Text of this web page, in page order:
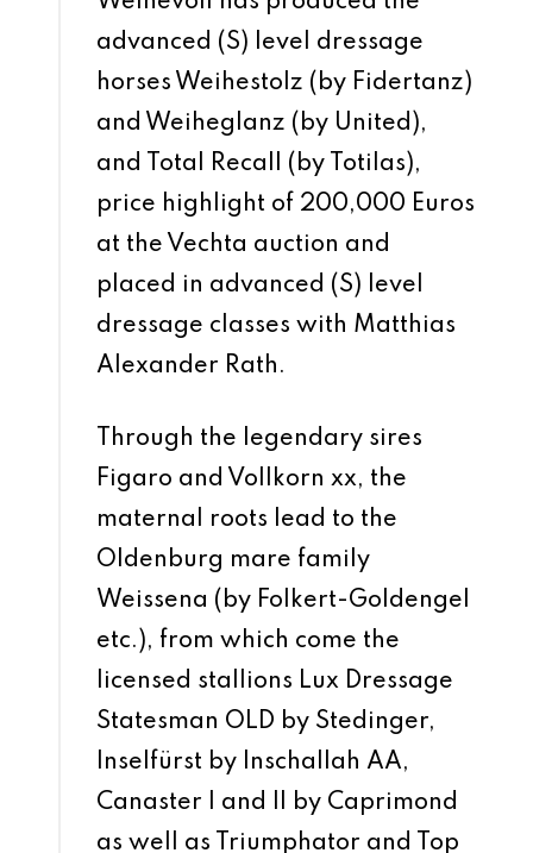
advanced (S) level dressage
horses Weihestolz (by Fidertanz)
and Weiheglanz (by United),
and Total Recall (by Totilas),
price highlight of 200,000 Euros
at the Vechta auction and
placed in advanced (S) level
dressage classes with Matthias
Alexander Rath.
Through the legendary sires
Figaro and Vollkorn xx, the
maternal roots lead to the
Oldenburg mare family
Weissena (by Folkert-Goldengel
etc.), from which come the
licensed stallions Lux Dressage
Statesman OLD by Stedinger,
Inselfürst by Inschallah AA,
Canaster I and II by Caprimond
as well as Triumphator and Top